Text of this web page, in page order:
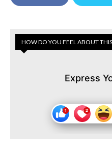
HOW DO YOU FEEL ABOUT THIS
Express